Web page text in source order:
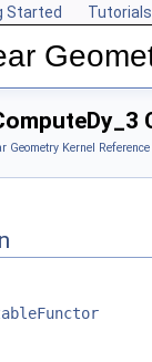
Started Tutorials
Geometry Kernel Reference